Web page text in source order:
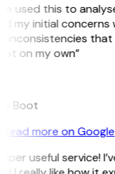
used this to
my initial concerns
inconsistencies that
on my own”
Boot
Read more on Google
useful service!